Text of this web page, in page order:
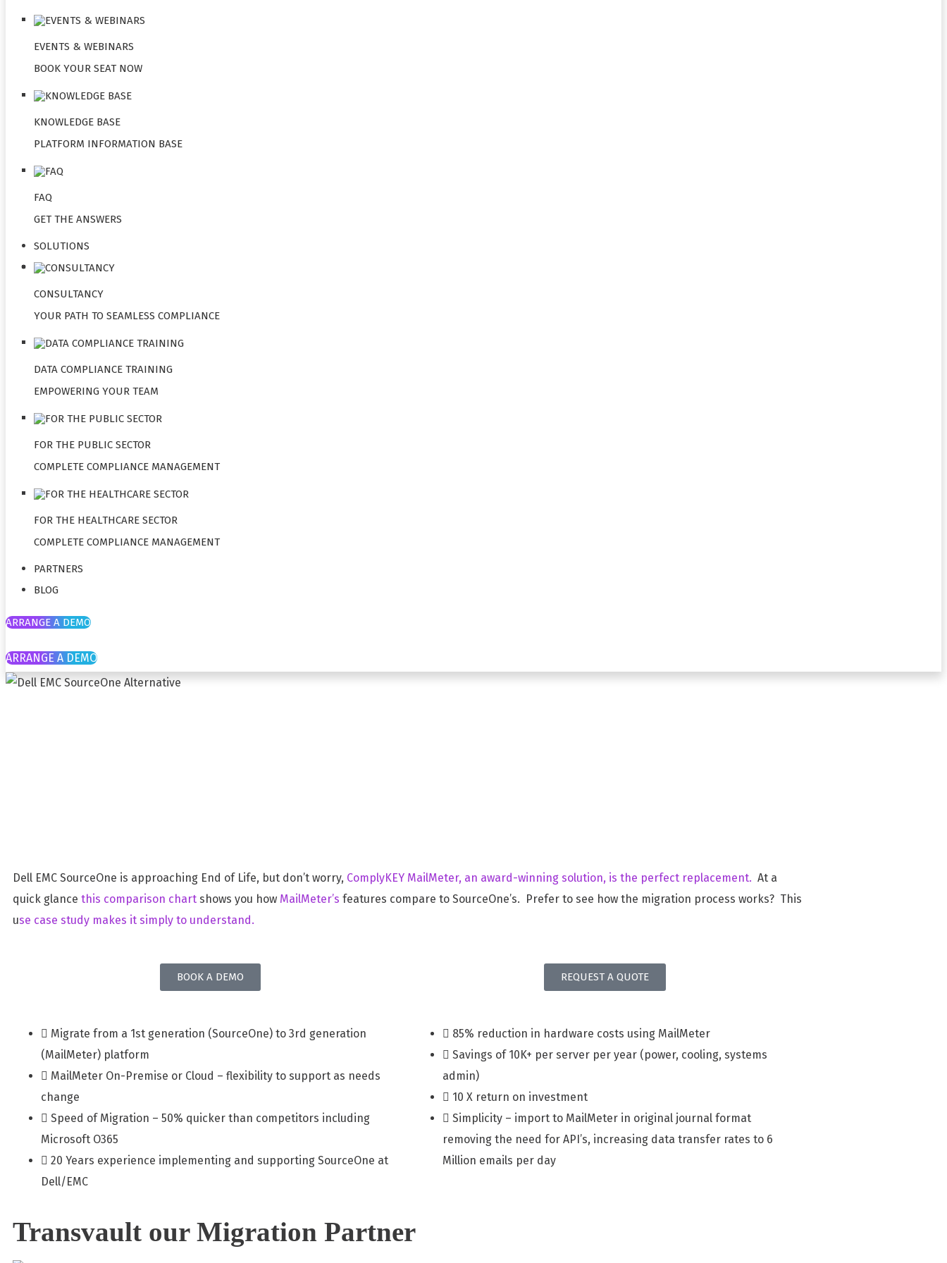
EVENTS & WEBINARS
BOOK YOUR SEAT NOW
KNOWLEDGE BASE
PLATFORM INFORMATION BASE
FAQ
GET THE ANSWERS
SOLUTIONS
CONSULTANCY
YOUR PATH TO SEAMLESS COMPLIANCE
DATA COMPLIANCE TRAINING
EMPOWERING YOUR TEAM
FOR THE PUBLIC SECTOR
COMPLETE COMPLIANCE MANAGEMENT
FOR THE HEALTHCARE SECTOR
COMPLETE COMPLIANCE MANAGEMENT
PARTNERS
BLOG
ARRANGE A DEMO
ARRANGE A DEMO
Dell EMC SourceOne is approaching End of Life, but don’t worry, ComplyKEY MailMeter, an award-winning solution, is the perfect replacement. At a
quick glance this comparison chart shows you how MailMeter’s features compare to SourceOne’s. Prefer to see how the migration process works? This
use case study makes it simply to understand.
BOOK A DEMO REQUEST A QUOTE
Migrate from a 1st generation (SourceOne) to 3rd generation
(MailMeter) platform
MailMeter On-Premise or Cloud – flexibility to support as needs
change
Speed of Migration – 50% quicker than competitors including
Microsoft O365
20 Years experience implementing and supporting SourceOne at
Dell/EMC
85% reduction in hardware costs using MailMeter
Savings of 10K+ per server per year (power, cooling, systems
admin)
10 X return on investment
Simplicity – import to MailMeter in original journal format
removing the need for API’s, increasing data transfer rates to 6
Million emails per day
Transvault our Migration Partner